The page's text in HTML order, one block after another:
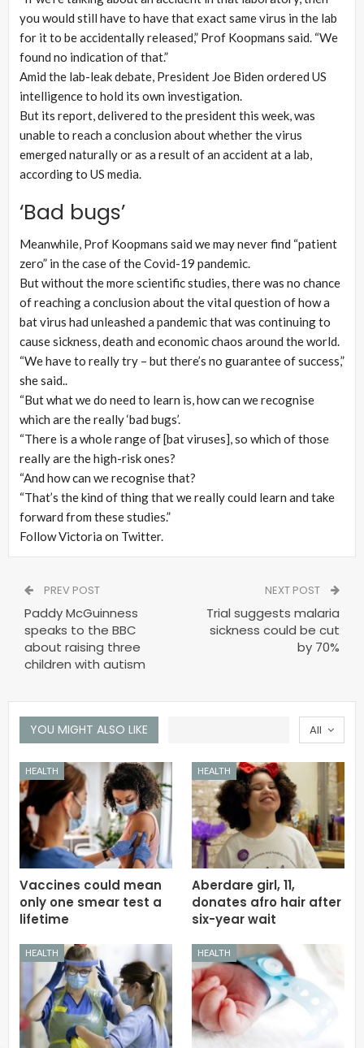
you would still have to have that exact same virus in the lab
for it to be accidentally released,” Prof Koopmans said. “We
found no indication of that.”
Amid the lab-leak debate, President Joe Biden ordered US
intelligence to hold its own investigation.
But its report, delivered to the president this week, was
unable to reach a conclusion about whether the virus
emerged naturally or as a result of an accident at a lab,
according to US media.
‘Bad bugs’
Meanwhile, Prof Koopmans said we may never find “patient
zero” in the case of the Covid-19 pandemic.
But without the more scientific studies, there was no chance
of reaching a conclusion about the vital question of how a
bat virus had unleashed a pandemic that was continuing to
cause sickness, death and economic chaos around the world.
“We have to really try – but there’s no guarantee of success,”
she said..
“But what we do need to learn is, how can we recognise
which are the really ‘bad bugs’.
“There is a whole range of [bat viruses], so which of those
really are the high-risk ones?
“And how can we recognise that?
“That’s the kind of thing that we really could learn and take
forward from these studies.”
Follow Victoria on Twitter.
PREV POST
Paddy McGuinness
speaks to the BBC
about raising three
children with autism
NEXT POST
Trial suggests malaria
sickness could be cut
by 70%
All
YOU MIGHT ALSO LIKE
HEALTH
Vaccines could mean
only one smear test a
lifetime
HEALTH
Aberdare girl, 11,
donates afro hair after
six-year wait
HEALTH HEALTH